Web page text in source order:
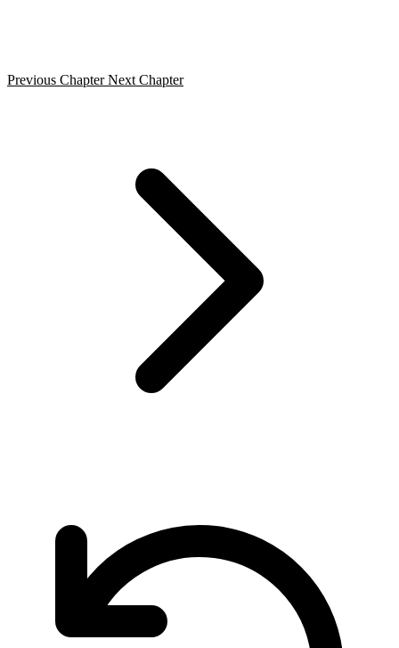
Previous Chapter Next Chapter